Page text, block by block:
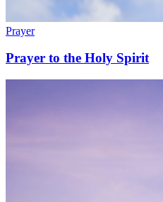
Prayer
Prayer to the Holy Spirit